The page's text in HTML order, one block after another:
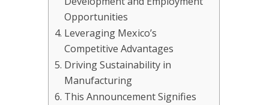
Opportunities
Leveraging Mexico’s
Competitive Advantages
Driving Sustainability in
Manufacturing
This Announcement Signifies